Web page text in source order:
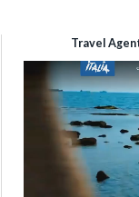
Travel
Video
Player